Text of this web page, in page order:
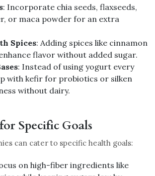
: Incorporate chia seeds, flaxseeds,
or maca powder for an extra
Spices: Adding spices like cinnamon
flavor without added sugar.
: Instead of using yogurt every
with kefir for probiotics or silken
without dairy.
Specific Goals
can cater to specific health goals:
on high-fiber ingredients like